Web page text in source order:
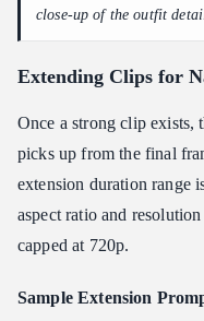
close-up of the outfit
Extending Clips for
Once a strong clip exists,
picks up from the final
extension duration range
aspect ratio and
capped at 720p.
Sample Extension